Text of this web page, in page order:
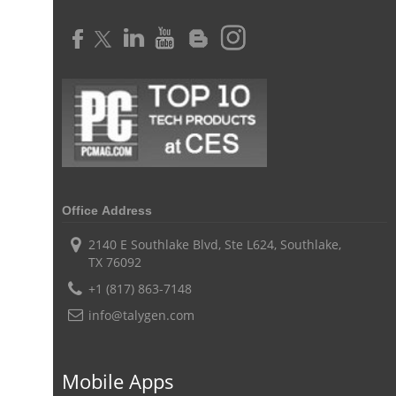
Resource Management Tool
HR management
HR management Software
business intelligence software
CES Timesheet
Project Management Tool
business automation
small businesses invoicing software
track time
productivity
human resource software
human resource software for small businesses
Office Address
2140 E Southlake Blvd, Ste L624, Southlake,
TX 76092
+1 (817) 863-7148
info@talygen.com
Mobile Apps